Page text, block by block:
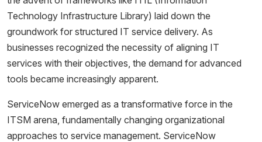
Technology Infrastructure Library) laid down the
groundwork for structured IT service delivery. As
businesses recognized the necessity of aligning IT
services with their objectives, the demand for advanced
tools became increasingly apparent.
ServiceNow emerged as a transformative force in the
ITSM arena, fundamentally changing organizational
approaches to service management. ServiceNow